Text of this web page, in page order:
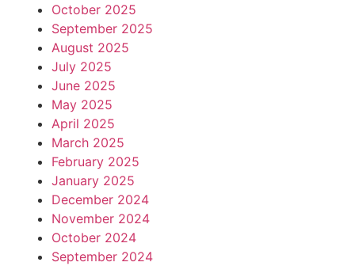
October 2025
September 2025
August 2025
July 2025
June 2025
May 2025
April 2025
March 2025
February 2025
January 2025
December 2024
November 2024
October 2024
September 2024